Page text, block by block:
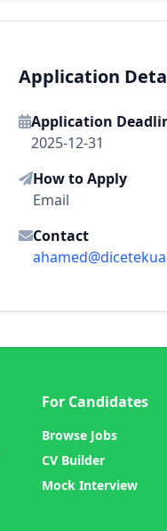
Application
Application
2025-12-31
How to Apply
Email
Contact
For Candidates
Browse Jobs
CV Builder
Mock Interview